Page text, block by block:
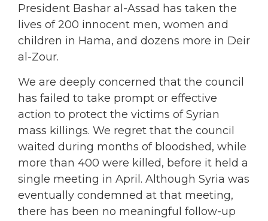
President Bashar al-Assad has taken the
lives of 200 innocent men, women and
children in Hama, and dozens more in Deir
al-Zour.
We are deeply concerned that the council
has failed to take prompt or effective
action to protect the victims of Syrian
mass killings. We regret that the council
waited during months of bloodshed, while
more than 400 were killed, before it held a
single meeting in April. Although Syria was
eventually condemned at that meeting,
there has been no meaningful follow-up